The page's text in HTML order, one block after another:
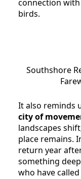
connection
birds.
Southshore
It also reminds
city of
landscapes
place remains.
return year
something
who have